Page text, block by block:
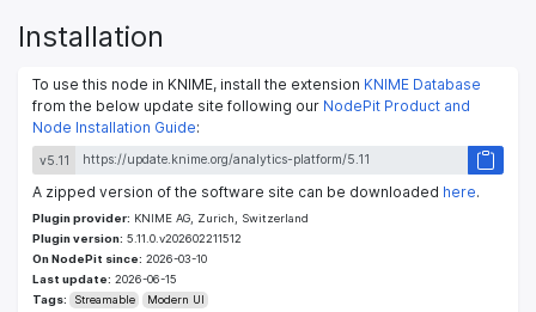
Installation
To use this node in KNIME, install the extension KNIME Database
from the below update site following our NodePit Product and
Node Installation Guide:
v5.11
A zipped version of the software site can be downloaded here.
Plugin provider: KNIME AG, Zurich, Switzerland
Plugin version: 5.11.0.v202602211512
On NodePit since: 2026-03-10
Last update: 2026-06-15
Tags:
Streamable Modern UI